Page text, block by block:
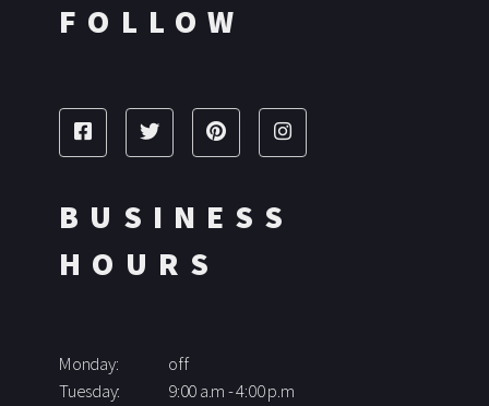
FOLLOW
BUSINESS
HOURS
Monday:
off
Tuesday:
9:00 a.m - 4:00 p.m